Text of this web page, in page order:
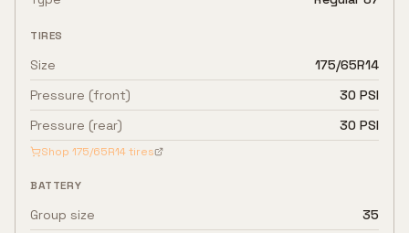
TIRES
Size
175/65R14
Pressure (front)
30 PSI
Pressure (rear)
30 PSI
Shop 175/65R14tires
BATTERY
Group size
35